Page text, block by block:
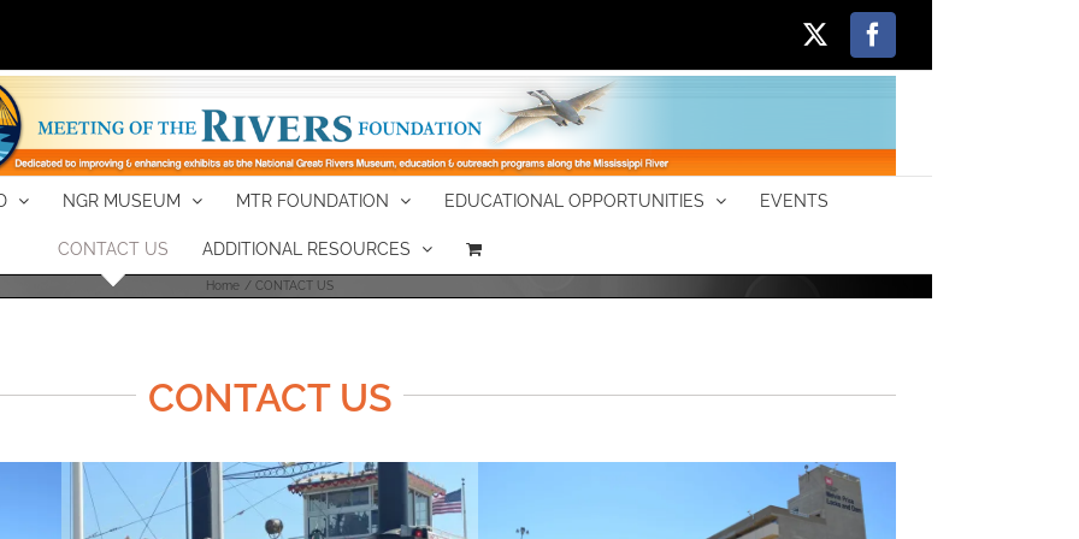
X Facebook
NGR MUSEUM MTR FOUNDATION EDUCATIONAL OPPORTUNITIES EVENTS
CONTACT US ADDITIONAL RESOURCES
Home CONTACT US
CONTACT US